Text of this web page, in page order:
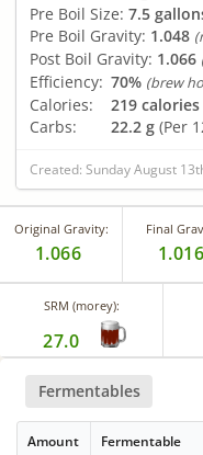
Pre Boil Size: 7.5
Pre Boil Gravity: 1.048
Post Boil Gravity: 1.066
Efficiency: 70% (brew
Calories: 219 calories
Carbs:
22.2 g (Per
Created: Sunday August
Original Gravity:
1.066
Final
1.016
SRM (morey):
27.0
Fermentables
Amount Fermentable